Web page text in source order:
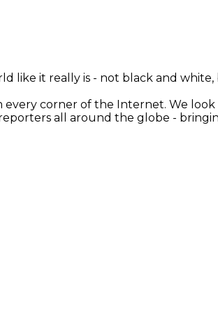
like it really is - not black and
corner of the Internet. We
all around the globe -